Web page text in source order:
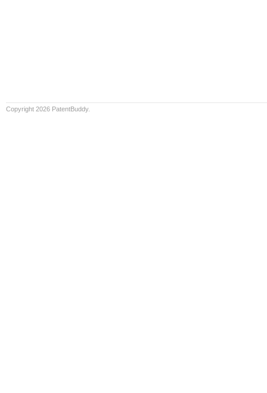
Copyright 2026 PatentBuddy.